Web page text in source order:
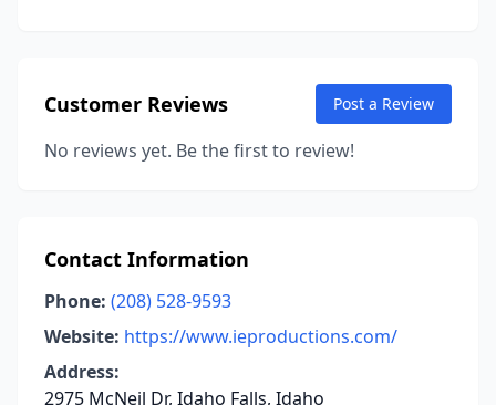
Customer Reviews Post a Review
No reviews yet. Be the first to review!
Contact Information
Phone: (208) 528-9593
Website: https://www.ieproductions.com/
Address:
2975 McNeil Dr, Idaho Falls, Idaho